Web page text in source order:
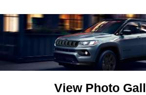
View Photo